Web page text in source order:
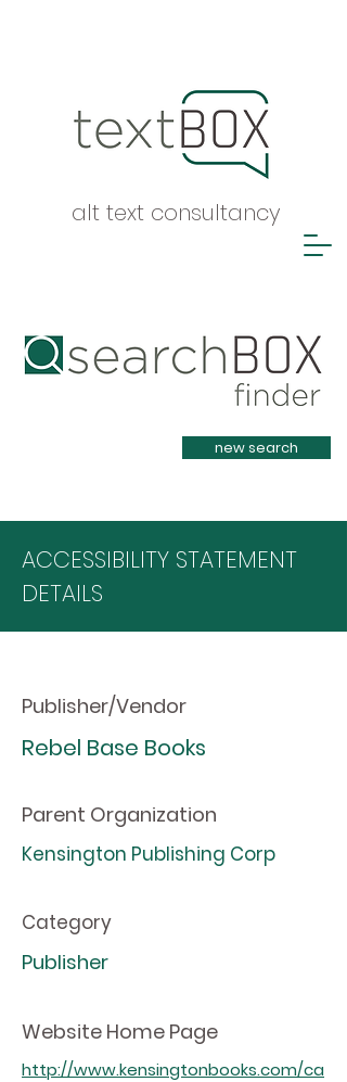
alt text consultancy
Heading 1
new search
ACCESSIBILITY STATEMENT
DETAILS
Publisher/Vendor
Rebel Base Books
Parent Organization
Kensington Publishing Corp
Category
Publisher
Website Home Page
http://www.kensingtonbooks.com/ca